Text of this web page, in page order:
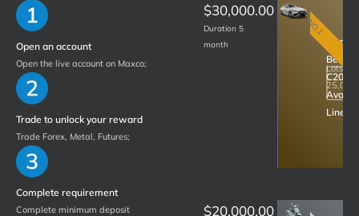
Open an account
Open the live account on Maxco;
Trade to unlock your reward
Trade Forex, Metal, Futures;
Complete requirement
Complete minimum deposit
$30,000.00
Duration 5
month
Benz
C200
Line
Lots
NO.1
$20,000.00